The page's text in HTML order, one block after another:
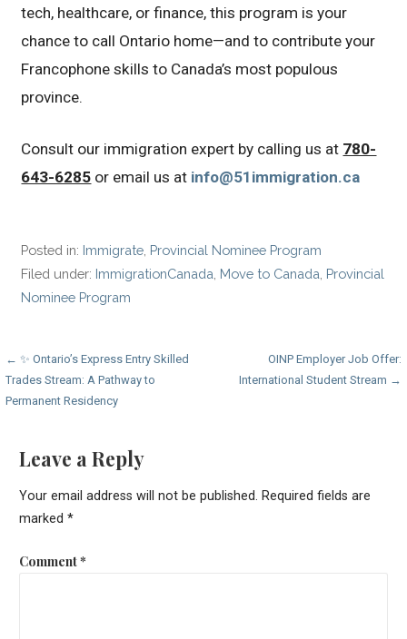
tech, healthcare, or finance, this program is your
chance to call Ontario home—and to contribute your
Francophone skills to Canada’s most populous
province.
Consult our immigration expert by calling us at 780-
643-6285 or email us at info@51immigration.ca
Posted in: Immigrate Provincial Nominee Program
Filed under: ImmigrationCanada Move to Canada Provincial
Nominee Program
Post
navigation
← ✨ Ontario’s Express Entry Skilled
Trades Stream: A Pathway to
Permanent Residency
OINP Employer Job Offer:
International Student Stream →
Leave a Reply
Your email address will not be published. Required fields are
marked *
Comment*